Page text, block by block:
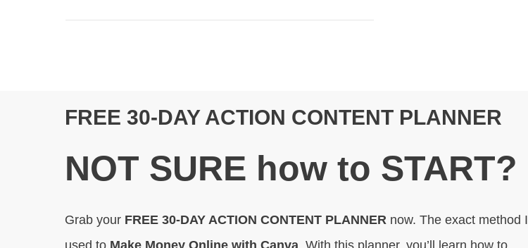
FREE 30-DAY ACTION CONTENT PLANNER
NOT SURE how to START?
Grab your FREE 30-DAY ACTION CONTENT PLANNER now. The exact method I
used to Make Money Online with Canva . With this planner, you’ll learn how to